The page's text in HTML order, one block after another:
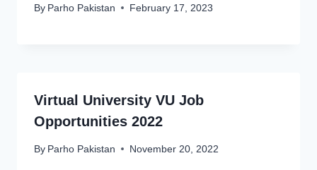
By Parho Pakistan February 17, 2023
Virtual University VU Job
Opportunities 2022
By Parho Pakistan November 20, 2022